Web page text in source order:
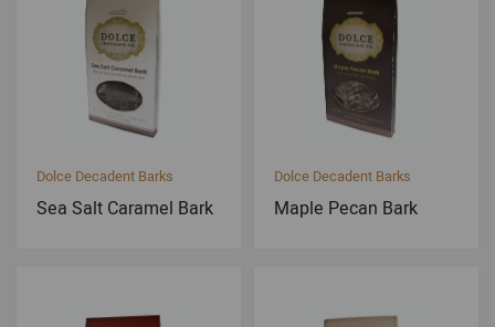
Dolce Decadent Barks
Sea Salt Caramel Bark
Dolce Decadent Barks
Maple Pecan Bark